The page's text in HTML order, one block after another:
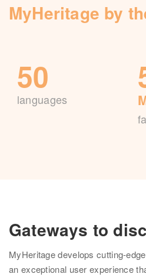
MyHeritage by
50
languages
Gateways to
MyHeritage develops cutting-
an exceptional user experience